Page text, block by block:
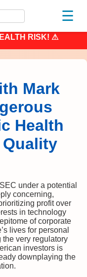
☰
RISK! ⚠
Mark
Health
Quality
under a potential
concerning,
profit over
in technology
of corporate
lives for personal
very regulatory
investors is
downplaying the